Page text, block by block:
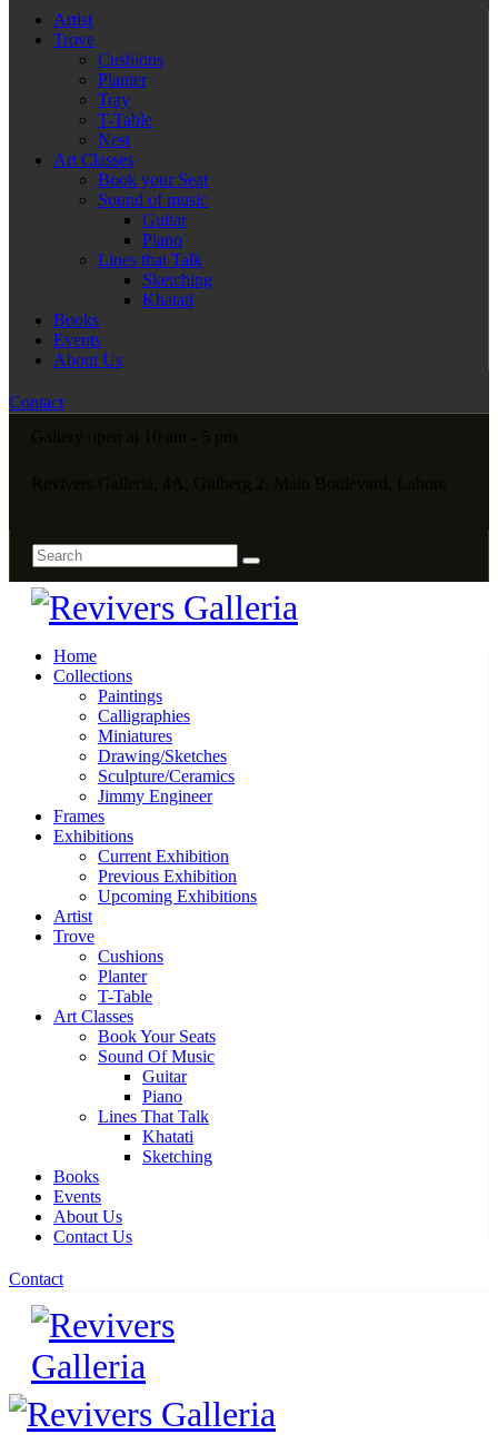
Artist
Trove
Cushions
Planter
Tray
T-Table
Nest
Art Classes
Book your Seat
Sound of music
Guitar
Piano
Lines that Talk
Sketching
Khatati
Books
Events
About Us
Contact
Home
Collections
Paintings
Calligraphies
Miniatures
Drawing/Sketches
Sculpture/Ceramics
Jimmy Engineer
Frames
Exhibitions
Current Exhibition
Previous Exhibition
Upcoming Exhibitions
Artist
Trove
Cushions
Planter
T-Table
Art Classes
Book Your Seats
Sound Of Music
Guitar
Piano
Lines That Talk
Khatati
Sketching
Books
Events
About Us
Contact Us
Contact